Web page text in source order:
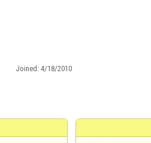
Joined: 4/18/2010